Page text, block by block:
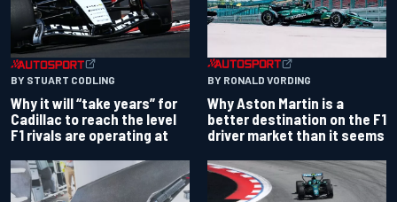
BY STUART CODLING
Why it will “take years” for
Cadillac to reach the level
F1 rivals are operating at
BY RONALD VORDING
Why Aston Martin is a
better destination on the F1
driver market than it seems